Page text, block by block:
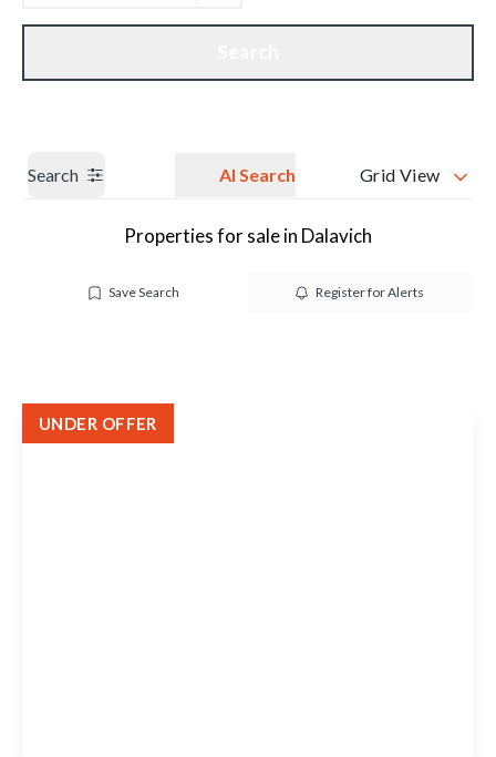
Our branches Get a Valuation
Search AI Search Grid View
Properties for sale in Dalavich
Save Search Register for Alerts
UNDER OFFER